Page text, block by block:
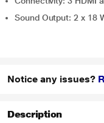
Sound Output: 2 x 18
Notice any issues?
Description